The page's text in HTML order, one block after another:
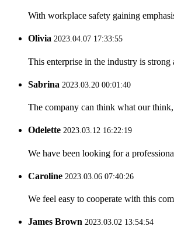
With workplace safety gaining
Olivia 2023.04.07 17:33:55
This enterprise in the industry is
Sabrina 2023.03.20 00:01:40
The company can think what our
Odelette 2023.03.12 16:22:19
We have been looking for a
Caroline 2023.03.06 07:40:26
We feel easy to cooperate with this
James Brown 2023.03.02 13:54:54